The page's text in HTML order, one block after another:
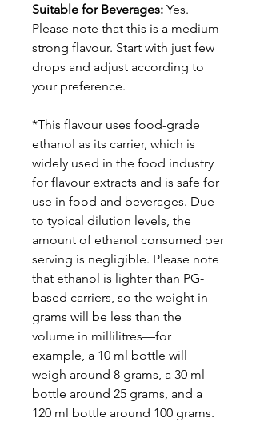
Suitable for Beverages: Yes.
Please note that this is a medium
strong flavour. Start with just few
drops and adjust according to
your preference.
*This flavour uses food-grade
ethanol as its carrier, which is
widely used in the food industry
for flavour extracts and is safe for
use in food and beverages. Due
to typical dilution levels, the
amount of ethanol consumed per
serving is negligible. Please note
that ethanol is lighter than PG-
based carriers, so the weight in
grams will be less than the
volume in millilitres—for
example, a 10 ml bottle will
weigh around 8 grams, a 30 ml
bottle around 25 grams, and a
120 ml bottle around 100 grams.